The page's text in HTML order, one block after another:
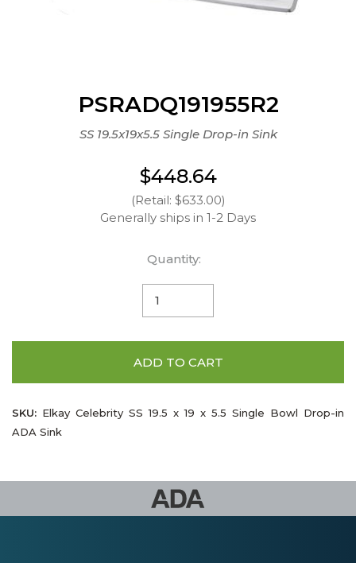
PSRADQ191955R2
SS 19.5x19x5.5 Single Drop-in Sink
$448.64
(Retail: $633.00)
Generally ships in 1-2 Days
Quantity:
ADD TO CART
SKU: Elkay Celebrity SS 19.5 x 19 x 5.5 Single Bowl Drop-in
ADA Sink